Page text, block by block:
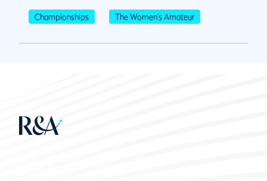
Championships The Women's Amateur